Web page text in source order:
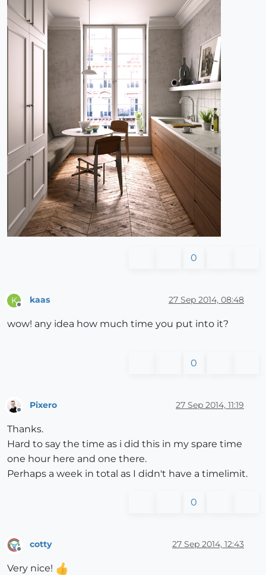
0
K
Offline
kaas 27 Sep 2014, 08:48
wow! any idea how much time you put into it?
0
Pixero 27 Sep 2014, 11:19
Thanks.
Hard to say the time as i did this in my spare time
one hour here and one there.
Perhaps a week in total as I didn't have a timelimit.
0
cotty 27 Sep 2014, 12:43
Very nice!